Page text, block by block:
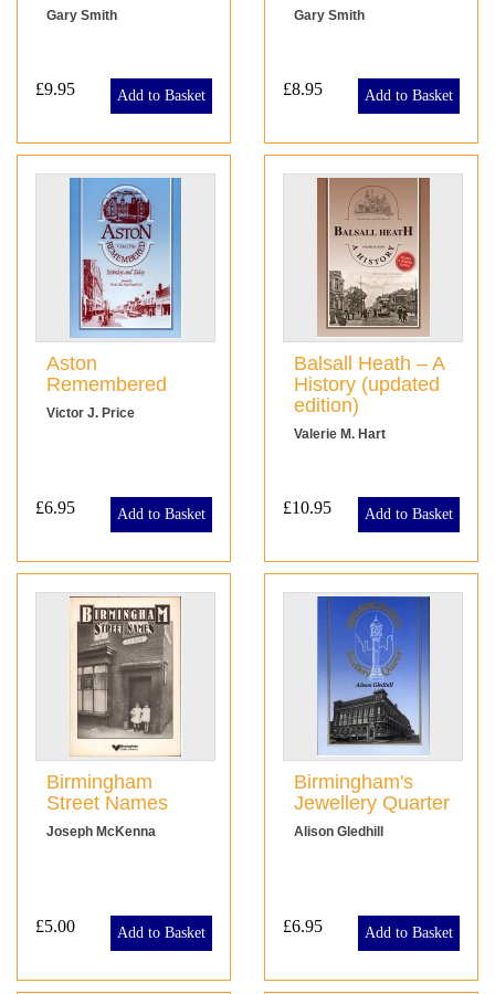
Gary Smith
£9.95 Add to Basket
Gary Smith
£8.95 Add to Basket
Aston
Remembered
Victor J. Price
£6.95 Add to Basket
Balsall Heath – A
History (updated
edition)
Valerie M. Hart
£10.95 Add to Basket
Birmingham
Street Names
Joseph McKenna
£5.00 Add to Basket
Birmingham's
Jewellery Quarter
Alison Gledhill
£6.95 Add to Basket